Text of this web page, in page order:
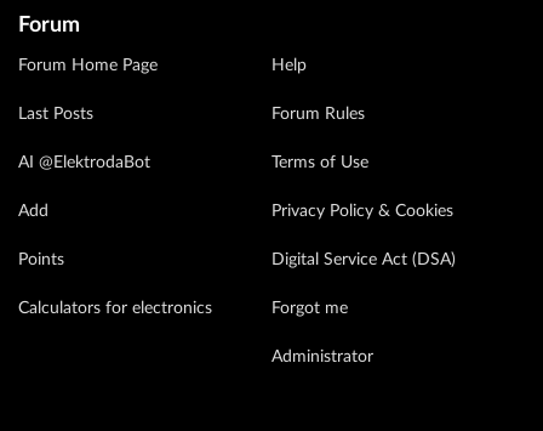
Forum
Forum Home Page
Last Posts
AI @ElektrodaBot
Add
Points
Calculators for electronics
Help
Forum Rules
Terms of Use
Privacy Policy & Cookies
Digital Service Act (DSA)
Forgot me
Administrator